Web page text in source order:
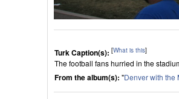
Turk Caption(s): [What is this]
The football fans hurried in the
From the album(s): "Denver with the